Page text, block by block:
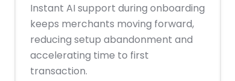
Instant AI support during onboarding
keeps merchants moving forward,
reducing setup abandonment and
accelerating time to first
transaction.